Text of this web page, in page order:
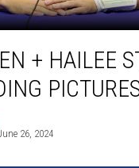
+ HAILEE
26, 2024